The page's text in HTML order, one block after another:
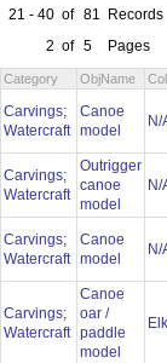
21 - 40 of 81
Records
2 of 5 Pages
Category ObjName
Carvings;
Watercraft
Canoe
model
N/
Carvings;
Watercraft
Outrigger
canoe
model
N/
Carvings;
Watercraft
Canoe
model
N/
Carvings;
Watercraft
Canoe
oar /
paddle
model